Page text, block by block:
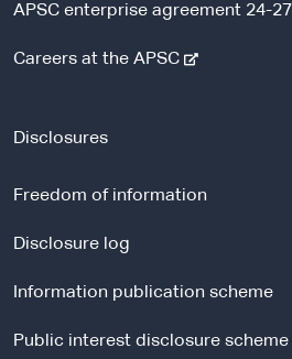
APSC enterprise agreement 24-27
Careers at the APSC-
r
s
t
Disclosures
Freedom of information
Disclosure log
Information publication scheme
Public interest disclosure scheme